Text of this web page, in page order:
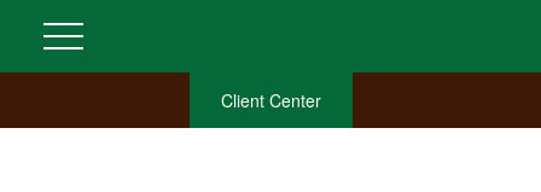
Client Center